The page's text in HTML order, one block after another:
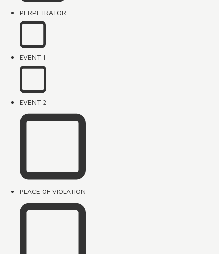
PERPETRATOR
EVENT 1
EVENT 2
PLACE OF VIOLATION